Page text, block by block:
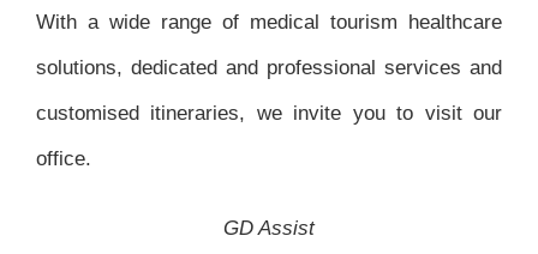
With a wide range of medical tourism healthcare
solutions, dedicated and professional services and
customised itineraries, we invite you to visit our
office.
GD Assist